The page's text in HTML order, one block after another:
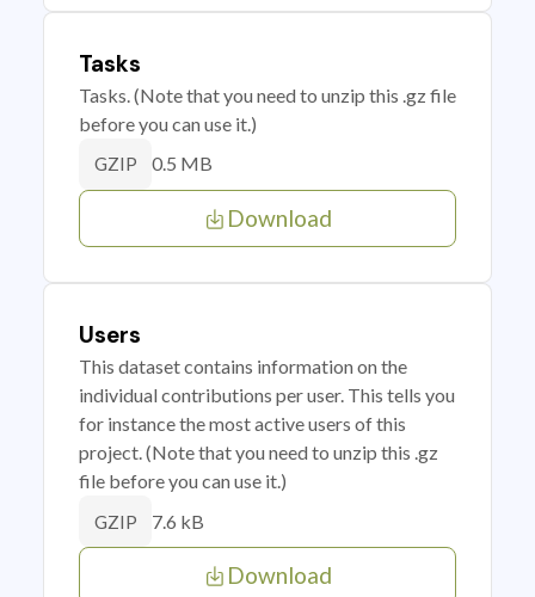
Tasks
Tasks. (Note that you need to unzip this .gz file
before you can use it.)
GZIP 0.5 MB
Download
Users
This dataset contains information on the
individual contributions per user. This tells you
for instance the most active users of this
project. (Note that you need to unzip this .gz
file before you can use it.)
GZIP 7.6 kB
Download